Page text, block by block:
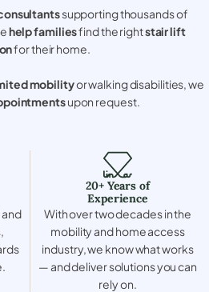
supporting thousands of
help familiesfind the rightstair lift
for their home.
mobilityor walking disabilities, we
upon request.
20+ Years of
Experience
With over two decades in the
mobility and home access
industry, we know what works
— and deliver solutions you can
rely on.